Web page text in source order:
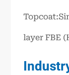
layer FBE